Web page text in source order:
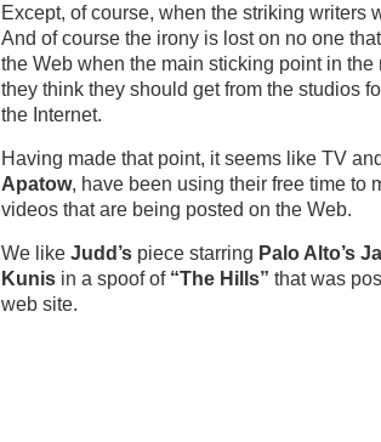
Except, of course, when the striking writers
And of course the irony is lost on no one
the Web when the main sticking point in
they think they should get from the studios
the Internet.
Having made that point, it seems like TV
Apatow, have been using their free time to
videos that are being posted on the Web.
We like Judd’s piece starring Palo Alto’s
Kunis in a spoof of “The Hills” that was
web site.